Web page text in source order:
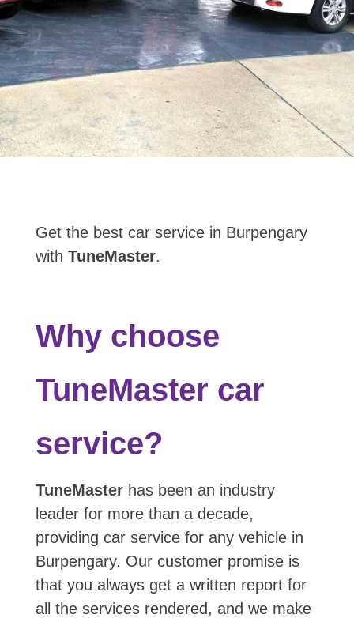
Get the best car service in Burpengary
with TuneMaster.
Why choose
TuneMaster car
service?
TuneMasterhas been an industry
leader for more than a decade,
providing car service for any vehicle in
Burpengary. Our customer promise is
that you always get a written report for
all the services rendered, and we make